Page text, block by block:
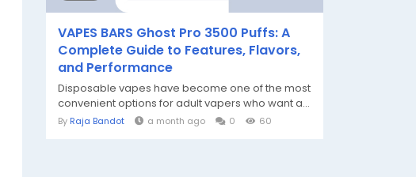
VAPES BARS Ghost Pro 3500 Puffs: A
Complete Guide to Features, Flavors,
and Performance
Disposable vapes have become one of the most
convenient options for adult vapers who want a...
By Raja Bandot a month ago 0 60